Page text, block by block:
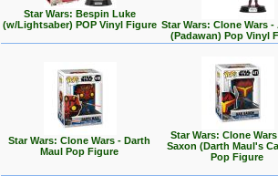
Star Wars: Bespin Luke
(w/Lightsaber) POP Vinyl Figure Star Wars: Clone Wars -
(Padawan) Pop Vinyl
Star Wars: Clone Wars - Darth
Maul Pop Figure
Star Wars: Clone
Saxon (Darth Maul's
Pop Figure